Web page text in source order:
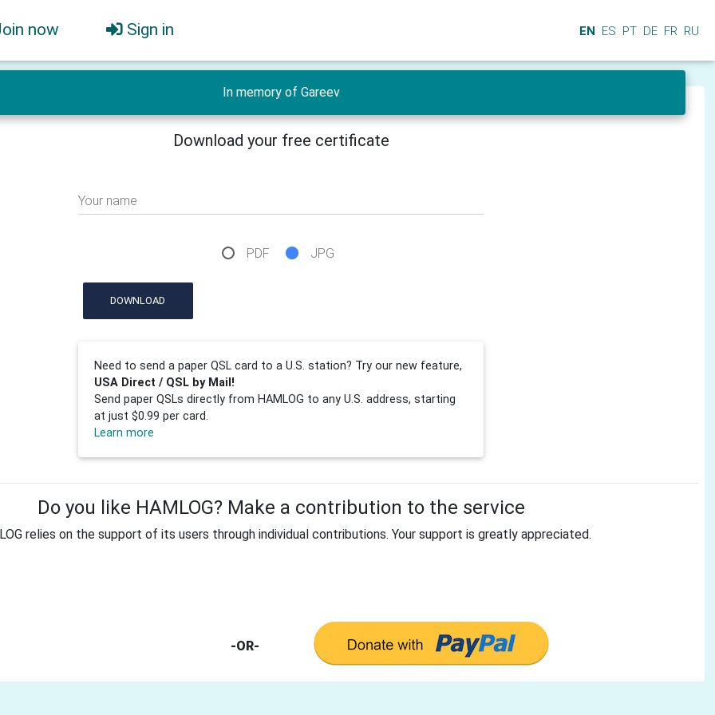
now Sign in EN ES PT DE FR RU
In memory of Gareev
Download your free certificate
Your name
PDF JPG
DOWNLOAD
Need to send a paper QSL card to a U.S. station? Try our new feature,
USA Direct / QSL by Mail!
Send paper QSLs directly from HAMLOG to any U.S. address, starting
at just $0.99 per card.
Learn more
Do you like HAMLOG? Make a contribution to the service
relies on the support of its users through individual contributions. Your support is greatly appreciated.
-OR-